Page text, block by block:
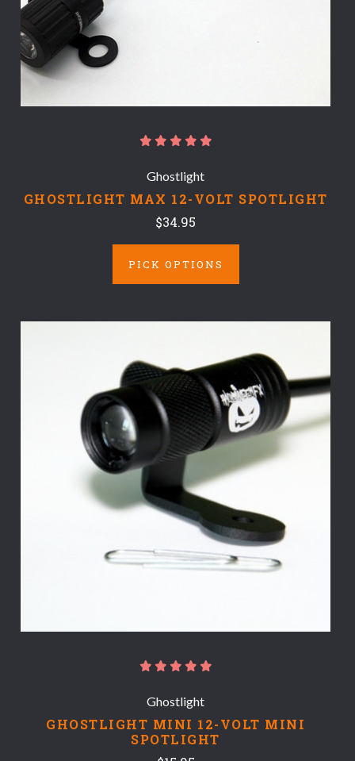
Ghostlight
GHOSTLIGHT MAX 12-VOLT SPOTLIGHT
$34.95
PICK OPTIONS
Ghostlight
GHOSTLIGHT MINI 12-VOLT MINI
SPOTLIGHT